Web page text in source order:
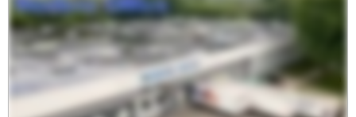
36"W x 48"D 2-Person
PET Desktop Privacy
Divider - Add On